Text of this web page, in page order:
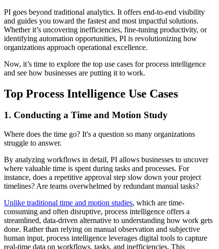
PI goes beyond traditional analytics. It offers end-to-end visibility
and guides you toward the fastest and most impactful solutions.
Whether it’s uncovering inefficiencies, fine-tuning productivity, or
identifying automation opportunities, PI is revolutionizing how
organizations approach operational excellence.
Now, it’s time to explore the top use cases for process intelligence
and see how businesses are putting it to work.
Top Process Intelligence Use Cases
1. Conducting a Time and Motion Study
Where does the time go? It's a question so many organizations
struggle to answer.
By analyzing workflows in detail, PI allows businesses to uncover
where valuable time is spent during tasks and processes. For
instance, does a repetitive approval step slow down your project
timelines? Are teams overwhelmed by redundant manual tasks?
Unlike traditional time and motion studies, which are time-
consuming and often disruptive, process intelligence offers a
streamlined, data-driven alternative to understanding how work gets
done. Rather than relying on manual observation and subjective
human input, process intelligence leverages digital tools to capture
real-time data on workflows, tasks, and inefficiencies. This